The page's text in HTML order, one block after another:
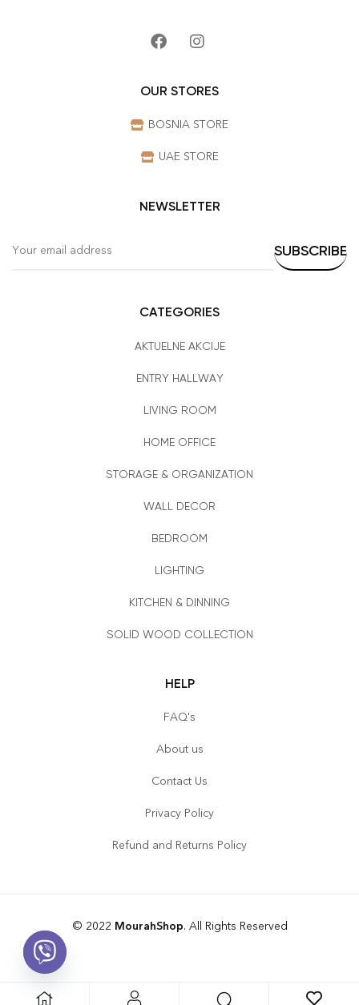
CATEGORIES
AKTUELNE AKCIJE
ENTRY HALLWAY
LIVING ROOM
HOME OFFICE
STORAGE & ORGANIZATION
WALL DECOR
BEDROOM
LIGHTING
KITCHEN & DINNING
SOLID WOOD COLLECTION
HELP
FAQ's
About us
Contact Us
Privacy Policy
Refund and Returns Policy
OUR STORES
BOSNIA STORE
UAE STORE
NEWSLETTER
© 2022 MourahShop. All Rights Reserved